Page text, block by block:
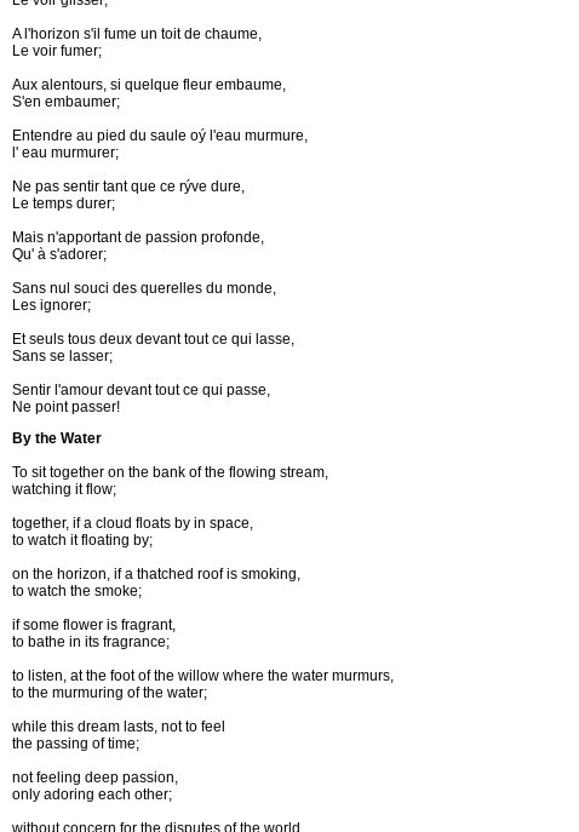
A l'horizon s'il fume un toit de chaume,
Le voir fumer;
Aux alentours, si quelque fleur embaume,
S'en embaumer;
Entendre au pied du saule oý l'eau murmure,
l' eau murmurer;
Ne pas sentir tant que ce rýve dure,
Le temps durer;
Mais n'apportant de passion profonde,
Qu' à s'adorer;
Sans nul souci des querelles du monde,
Les ignorer;
Et seuls tous deux devant tout ce qui lasse,
Sans se lasser;
Sentir l'amour devant tout ce qui passe,
By the Water
To sit together on the bank of the flowing stream,
watching it flow;
together, if a cloud floats by in space,
to watch it floating by;
on the horizon, if a thatched roof is smoking,
to watch the smoke;
if some flower is fragrant,
to bathe in its fragrance;
to listen, at the foot of the willow where the water murmurs,
to the murmuring of the water;
while this dream lasts, not to feel
the passing of time;
not feeling deep passion,
only adoring each other;
without concern for the disputes of the world,